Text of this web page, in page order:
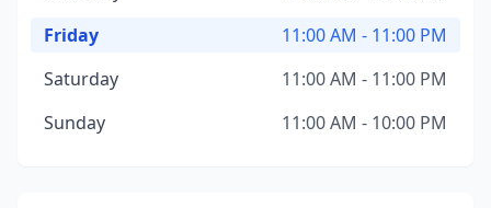
Friday
11:00 AM - 11:00 PM
Saturday
11:00 AM - 11:00 PM
Sunday
11:00 AM - 10:00 PM